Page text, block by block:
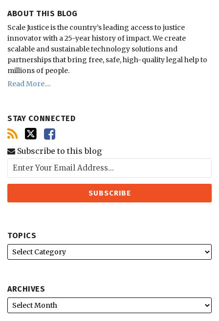
ABOUT THIS BLOG
Scale Justice is the country’s leading access to justice
innovator with a 25-year history of impact.We create
scalable and sustainable technology solutions and
partnerships that bring free, safe, high-quality legal help to
millions of people.
Read More....
STAY CONNECTED
Subscribe to this blog
TOPICS
ARCHIVES